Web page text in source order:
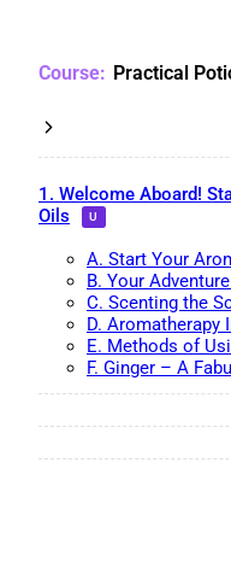
Practical
1. Welcome Aboard!
Oils
A. Start Your
B. Your
C. Scenting the
D. Aromatherapy
E. Methods of
F. Ginger – A